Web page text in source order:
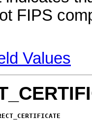
FIPS
Values